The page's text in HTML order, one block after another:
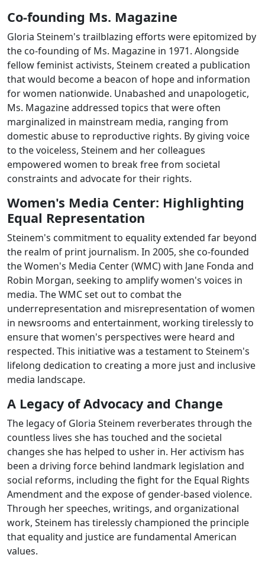
Co-founding Ms. Magazine
Gloria Steinem's trailblazing efforts were epitomized by
the co-founding of Ms. Magazine in 1971. Alongside
fellow feminist activists, Steinem created a publication
that would become a beacon of hope and information
for women nationwide. Unabashed and unapologetic,
Ms. Magazine addressed topics that were often
marginalized in mainstream media, ranging from
domestic abuse to reproductive rights. By giving voice
to the voiceless, Steinem and her colleagues
empowered women to break free from societal
constraints and advocate for their rights.
Women's Media Center: Highlighting
Equal Representation
Steinem's commitment to equality extended far beyond
the realm of print journalism. In 2005, she co-founded
the Women's Media Center (WMC) with Jane Fonda and
Robin Morgan, seeking to amplify women's voices in
media. The WMC set out to combat the
underrepresentation and misrepresentation of women
in newsrooms and entertainment, working tirelessly to
ensure that women's perspectives were heard and
respected. This initiative was a testament to Steinem's
lifelong dedication to creating a more just and inclusive
media landscape.
A Legacy of Advocacy and Change
The legacy of Gloria Steinem reverberates through the
countless lives she has touched and the societal
changes she has helped to usher in. Her activism has
been a driving force behind landmark legislation and
social reforms, including the fight for the Equal Rights
Amendment and the expose of gender-based violence.
Through her speeches, writings, and organizational
work, Steinem has tirelessly championed the principle
that equality and justice are fundamental American
values.